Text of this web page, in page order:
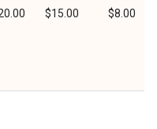
$15.00 $8.00